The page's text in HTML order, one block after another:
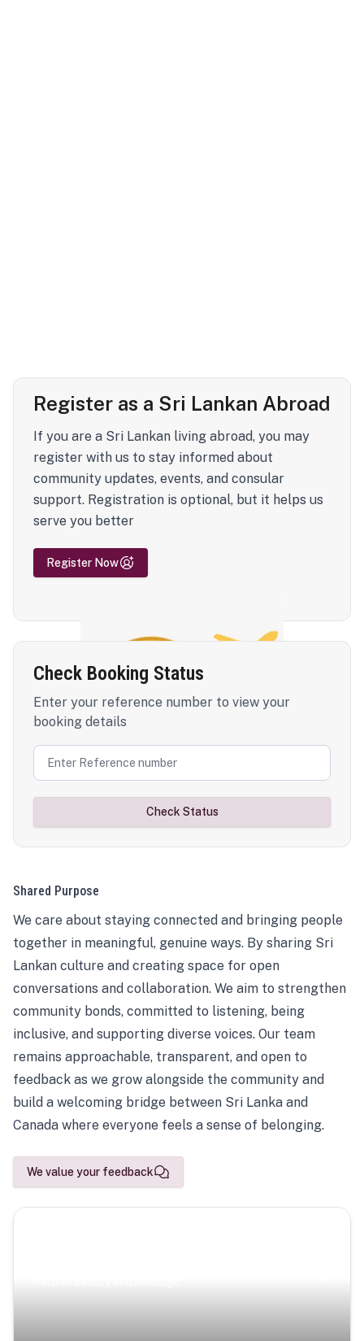
Register as a Sri Lankan Abroad
If you are a Sri Lankan living abroad, you may
register with us to stay informed about
community updates, events, and consular
support. Registration is optional, but it helps us
serve you better
Register Now
Check Booking Status
Enter your reference number to view your
booking details
Check Status
Shared Purpose
We care about staying connected and bringing people
together in meaningful, genuine ways. By sharing Sri
Lankan culture and creating space for open
conversations and collaboration. We aim to strengthen
community bonds, committed to listening, being
inclusive, and supporting diverse voices. Our team
remains approachable, transparent, and open to
feedback as we grow alongside the community and
build a welcoming bridge between Sri Lanka and
Canada where everyone feels a sense of belonging.
We value your feedback